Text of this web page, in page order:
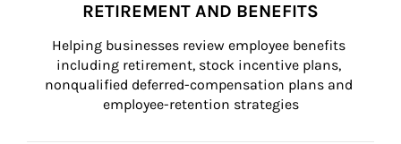
RETIREMENT AND BENEFITS
Helping businesses review employee benefits
including retirement, stock incentive plans,
nonqualified deferred-compensation plans and
employee-retention strategies